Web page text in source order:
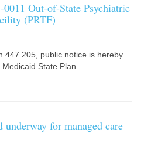
Out-of-State Psychiatric
(PRTF)
447.205, public notice is hereby
State Plan...
for managed care